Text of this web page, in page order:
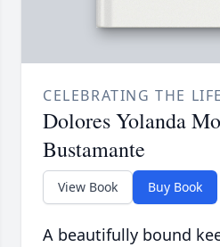
CELEBRATING THE
Dolores Yolanda
Bustamante
View Book Buy Book
A beautifully bound